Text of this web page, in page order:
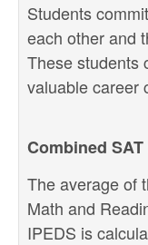
Students
each other and
These students
valuable career
Combined
The average of
Math and
IPEDS is